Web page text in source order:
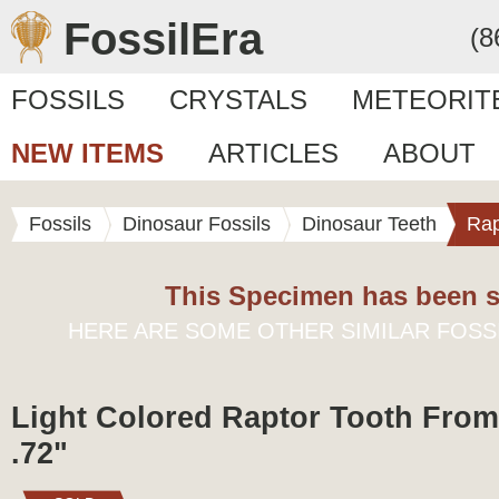
FossilEra
FOSSILS CRYSTALS
NEW ITEMS
ARTICLES ABOUT
Fossils Dinosaur Fossils Dinosaur Teeth
This Specimen has been
HERE ARE SOME OTHER SIMILAR
Light Colored Raptor Tooth
.72"